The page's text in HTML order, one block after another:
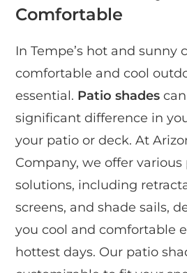
Comfortable
In Tempe’s hot and sunny
comfortable and cool
essential. Patio shades
significant difference in
your patio or deck. At
Company, we offer various
solutions, including
screens, and shade sails,
you cool and comfortable
hottest days. Our patio